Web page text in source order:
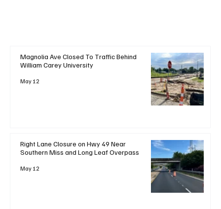
Magnolia Ave Closed To Traffic Behind
William Carey University
May 12
Right Lane Closure on Hwy 49 Near
Southern Miss and Long Leaf Overpass
May 12